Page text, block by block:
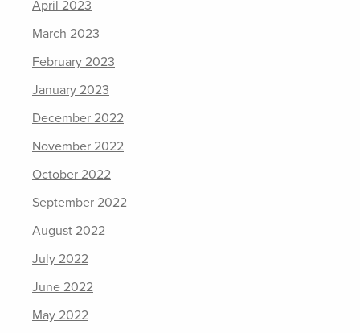
April 2023
March 2023
February 2023
January 2023
December 2022
November 2022
October 2022
September 2022
August 2022
July 2022
June 2022
May 2022